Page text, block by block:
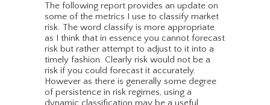
The following report provides an update on
some of the metrics I use to classify market
risk. The word classify is more appropriate
as I think that in essence you cannot forecast
risk but rather attempt to adjust to it into a
timely fashion. Clearly risk would not be a
risk if you could forecast it accurately.
However as there is generally some degree
of persistence in risk regimes, using a